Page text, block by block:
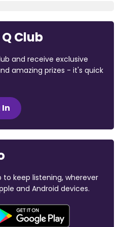
Club
and receive exclusive
amazing prizes - it's quick
In
to keep listening, wherever
and Android devices.